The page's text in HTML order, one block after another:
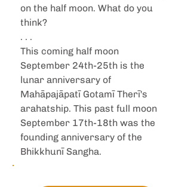
on the half moon. What do you
think?
. . .
This coming half moon
September 24th-25th is the
lunar anniversary of
Mahāpajāpatī Gotamī Therī's
arahatship. This past full moon
September 17th-18th was the
founding anniversary of the
Bhikkhunī Sangha.